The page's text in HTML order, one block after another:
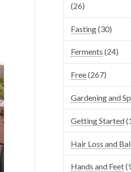
(26)
Fasting(30)
Ferments (24)
Free(267)
Gardening and
Getting Started
Hair Loss and
Hands and Feet